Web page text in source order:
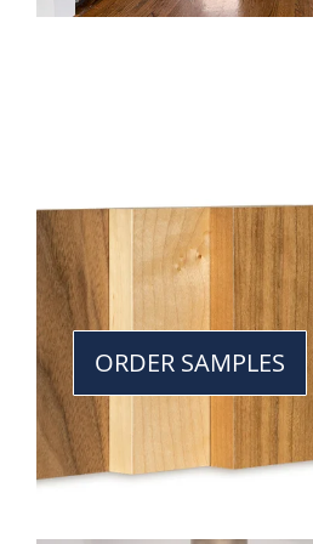
ORDER SAMPLES